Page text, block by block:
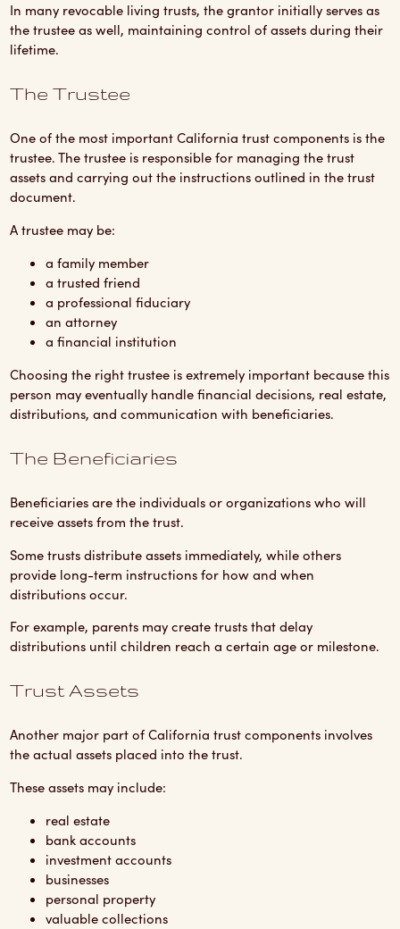
In many revocable living trusts, the grantor initially serves as
the trustee as well, maintaining control of assets during their
lifetime.
The Trustee
One of the most important California trust components is the
trustee. The trustee is responsible for managing the trust
assets and carrying out the instructions outlined in the trust
document.
A trustee may be:
a family member
a trusted friend
a professional fiduciary
an attorney
a financial institution
Choosing the right trustee is extremely important because this
person may eventually handle financial decisions, real estate,
distributions, and communication with beneficiaries.
The Beneficiaries
Beneficiaries are the individuals or organizations who will
receive assets from the trust.
Some trusts distribute assets immediately, while others
provide long-term instructions for how and when
distributions occur.
For example, parents may create trusts that delay
distributions until children reach a certain age or milestone.
Trust Assets
Another major part of California trust components involves
the actual assets placed into the trust.
These assets may include:
real estate
bank accounts
investment accounts
businesses
personal property
valuable collections